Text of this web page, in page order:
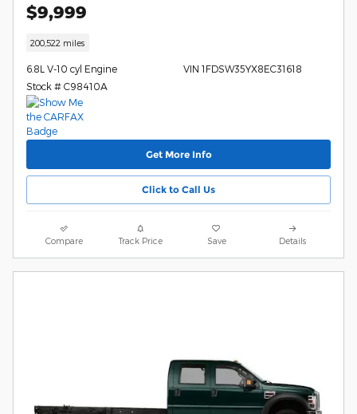
$9,999
200,522 miles
6.8L V-10 cyl Engine
Stock # C98410A
VIN 1FDSW35YX8EC31618
Get More Info
Click to Call Us
Compare Track Price Save Details